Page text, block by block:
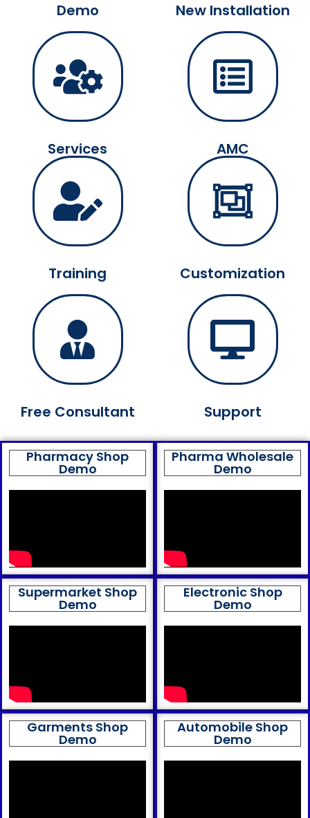
Demo
Services
New Installation
AMC
Training
Free Consultant
Customization
Support
Pharmacy Shop
Demo
Pharma Wholesale
Demo
Supermarket Shop
Demo
Electronic Shop
Demo
Garments Shop
Demo
Automobile Shop
Demo